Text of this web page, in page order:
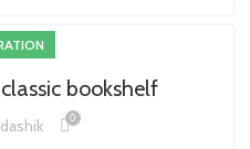
bookshelf
0